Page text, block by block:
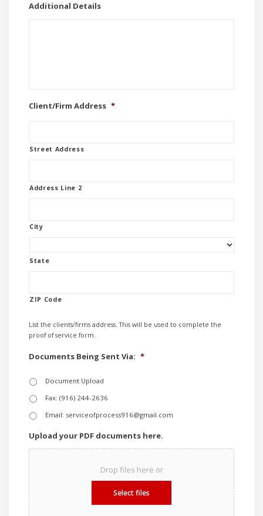
Additional Details
Client/Firm Address *
Street Address
Address Line 2
City
State
ZIP Code
List the clients/firms address. This will be used to complete the
proof of service form.
Documents Being Sent Via: *
Document Upload
Fax: (916) 244-2636
Email: serviceofprocess916@gmail.com
Upload your PDF documents here.
Drop files here or
Select files